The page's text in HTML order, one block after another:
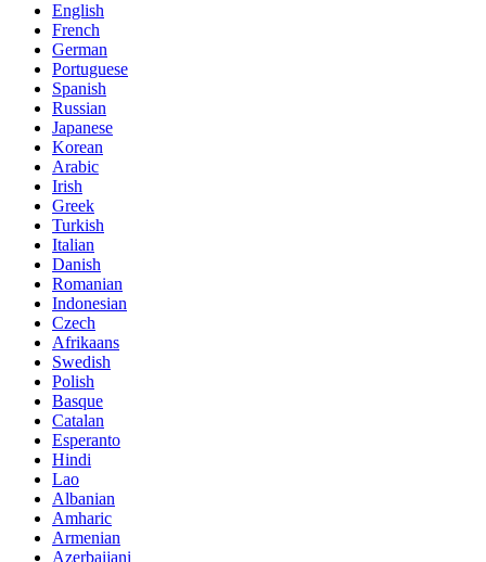
English
French
German
Portuguese
Spanish
Russian
Japanese
Korean
Arabic
Irish
Greek
Turkish
Italian
Danish
Romanian
Indonesian
Czech
Afrikaans
Swedish
Polish
Basque
Catalan
Esperanto
Hindi
Lao
Albanian
Amharic
Armenian
Azerbaijani